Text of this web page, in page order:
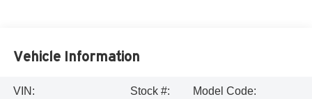
Vehicle Information
VIN:
Stock #:
Model Code: